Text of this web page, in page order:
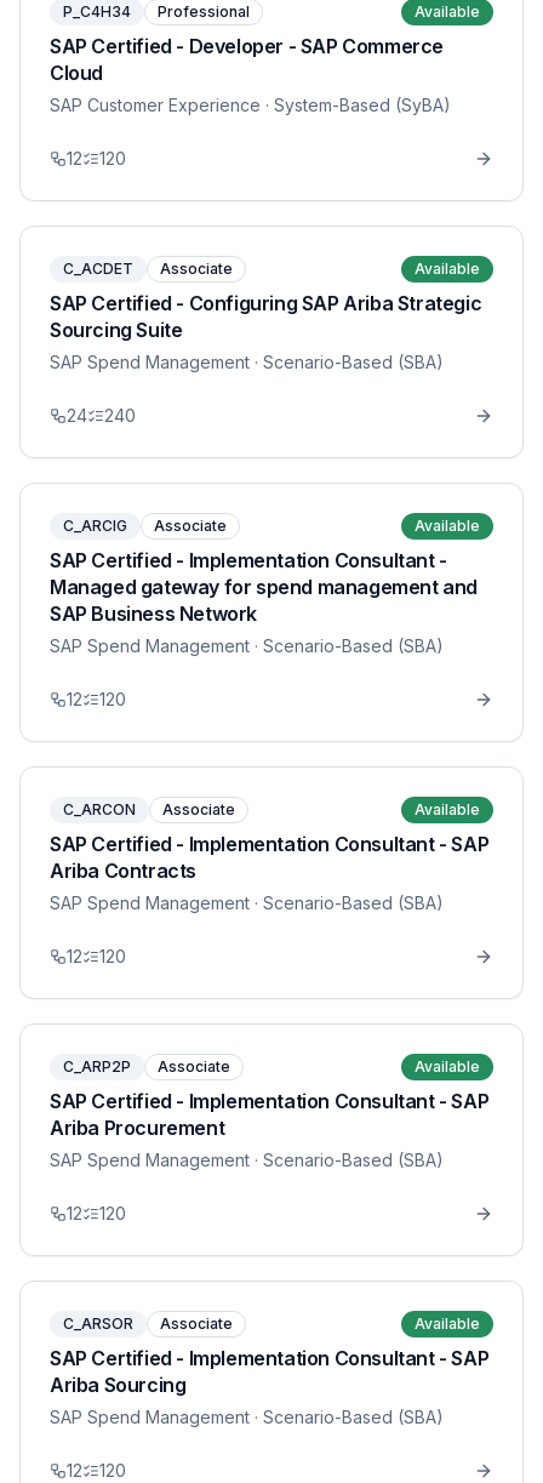
P_C4H34 Professional Available
SAP Certified - Developer - SAP Commerce
Cloud
SAP Customer Experience · System-Based (SyBA)
12 120
C_ACDET Associate Available
SAP Certified - Configuring SAP Ariba Strategic
Sourcing Suite
SAP Spend Management · Scenario-Based (SBA)
24 240
C_ARCIG Associate Available
SAP Certified - Implementation Consultant -
Managed gateway for spend management and
SAP Business Network
SAP Spend Management · Scenario-Based (SBA)
12 120
C_ARCON Associate Available
SAP Certified - Implementation Consultant - SAP
Ariba Contracts
SAP Spend Management · Scenario-Based (SBA)
12 120
C_ARP2P Associate Available
SAP Certified - Implementation Consultant - SAP
Ariba Procurement
SAP Spend Management · Scenario-Based (SBA)
12 120
C_ARSOR Associate Available
SAP Certified - Implementation Consultant - SAP
Ariba Sourcing
SAP Spend Management · Scenario-Based (SBA)
12 120